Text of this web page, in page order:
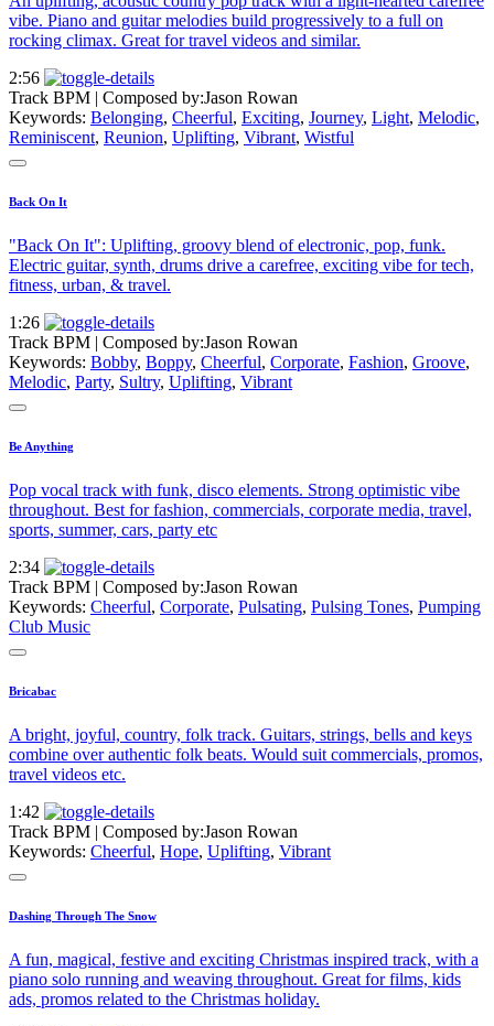
vibe. Piano and guitar melodies build progressively to a full on
rocking climax. Great for travel videos and similar.
2:56
Track BPM | Composed by:Jason Rowan
Keywords: Belonging, Cheerful, Exciting, Journey, Light, Melodic,
Reminiscent, Reunion, Uplifting, Vibrant, Wistful
Back On It
"Back On It": Uplifting, groovy blend of electronic, pop, funk.
Electric guitar, synth, drums drive a carefree, exciting vibe for tech,
fitness, urban, & travel.
1:26
Track BPM | Composed by:Jason Rowan
Keywords: Bobby, Boppy, Cheerful, Corporate, Fashion, Groove,
Melodic, Party, Sultry, Uplifting, Vibrant
Be Anything
Pop vocal track with funk, disco elements. Strong optimistic vibe
throughout. Best for fashion, commercials, corporate media, travel,
sports, summer, cars, party etc
2:34
Track BPM | Composed by:Jason Rowan
Keywords: Cheerful, Corporate, Pulsating, Pulsing Tones, Pumping
Club Music
Bricabac
A bright, joyful, country, folk track. Guitars, strings, bells and keys
combine over authentic folk beats. Would suit commercials, promos,
travel videos etc.
1:42
Track BPM | Composed by:Jason Rowan
Keywords: Cheerful, Hope, Uplifting, Vibrant
Dashing Through The Snow
A fun, magical, festive and exciting Christmas inspired track, with a
piano solo running and weaving throughout. Great for films, kids
ads, promos related to the Christmas holiday.